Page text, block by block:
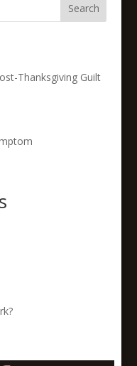
Search
Thanksgiving Guilt